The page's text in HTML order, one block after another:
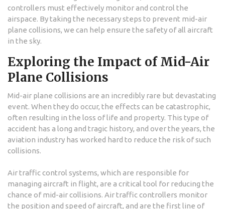
controllers must effectively monitor and control the
airspace. By taking the necessary steps to prevent mid-air
plane collisions, we can help ensure the safety of all aircraft
in the sky.
Exploring the Impact of Mid-Air
Plane Collisions
Mid-air plane collisions are an incredibly rare but devastating
event. When they do occur, the effects can be catastrophic,
often resulting in the loss of life and property. This type of
accident has a long and tragic history, and over the years, the
aviation industry has worked hard to reduce the risk of such
collisions.
Air traffic control systems, which are responsible for
managing aircraft in flight, are a critical tool for reducing the
chance of mid-air collisions. Air traffic controllers monitor
the position and speed of aircraft, and are the first line of